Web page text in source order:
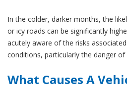
In the colder, darker months, the
or icy roads can be significantly
acutely aware of the risks
conditions, particularly the danger of
What Causes A